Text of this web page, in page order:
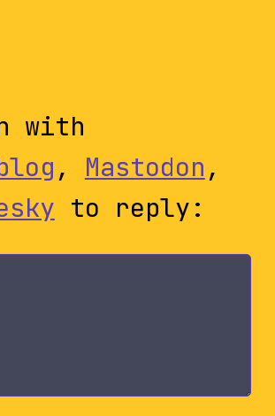
with
, Mastodon,
to reply: